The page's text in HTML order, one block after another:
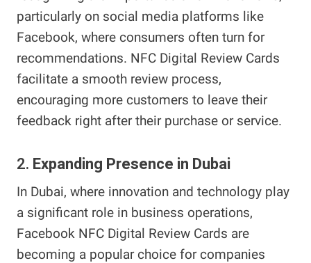
particularly on social media platforms like
Facebook, where consumers often turn for
recommendations. NFC Digital Review Cards
facilitate a smooth review process,
encouraging more customers to leave their
feedback right after their purchase or service.
2. Expanding Presence in Dubai
In Dubai, where innovation and technology play
a significant role in business operations,
Facebook NFC Digital Review Cards are
becoming a popular choice for companies